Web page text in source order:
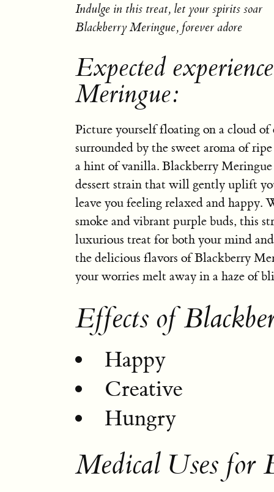
Indulge in this treat, let your spirits soar
Blackberry Meringue, forever adore
Expected
Meringue:
Picture yourself floating on a cloud of
surrounded by the sweet aroma of
a hint of vanilla. Blackberry
dessert strain that will gently uplift
leave you feeling relaxed and happy.
smoke and vibrant purple buds, this
luxurious treat for both your mind
the delicious flavors of Blackberry
your worries melt away in a haze of
Effects of
Happy
Creative
Hungry
Medical Uses for